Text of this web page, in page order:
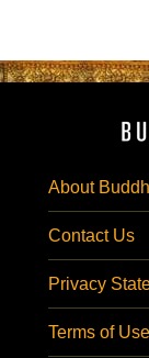
About
Contact Us
Privacy
Terms of Use